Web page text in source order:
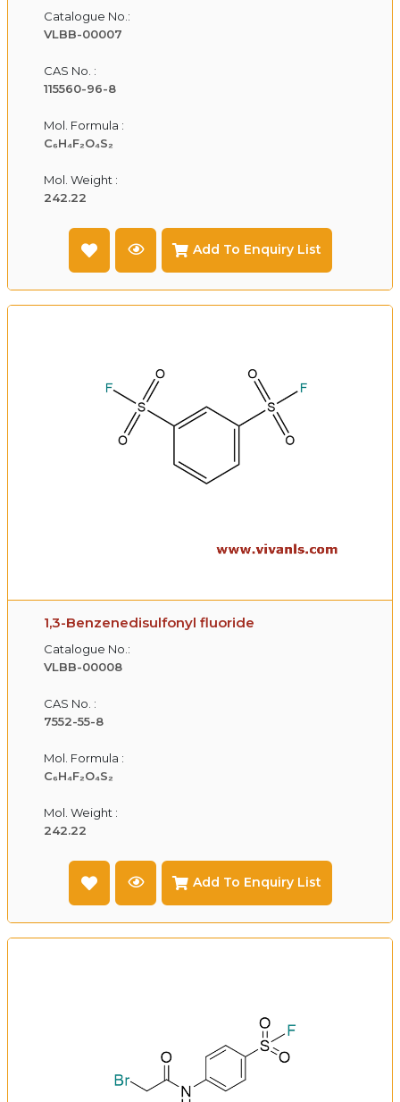
Catalogue No.:
VLBB-00007
CAS No. :
115560-96-8
Mol. Formula :
C₆H₄F₂O₄S₂
Mol. Weight :
242.22
Add To Enquiry List
1,3-Benzenedisulfonyl fluoride
Catalogue No.:
VLBB-00008
CAS No. :
7552-55-8
Mol. Formula :
C₆H₄F₂O₄S₂
Mol. Weight :
242.22
Add To Enquiry List